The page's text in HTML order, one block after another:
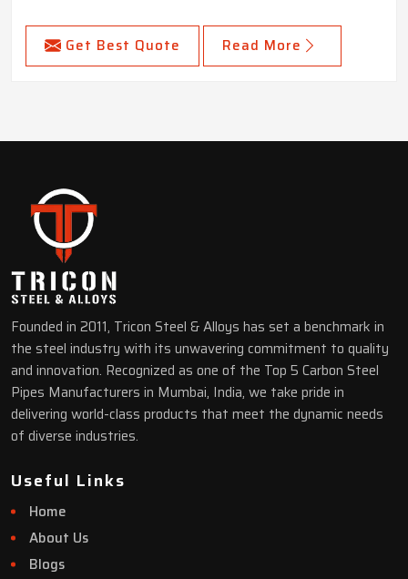
Get Best Quote Read More
Founded in 2011, Tricon Steel & Alloys has set a benchmark in
the steel industry with its unwavering commitment to quality
and innovation. Recognized as one of the Top 5 Carbon Steel
Pipes Manufacturers in Mumbai, India, we take pride in
delivering world-class products that meet the dynamic needs
of diverse industries.
Useful Links
Home
About Us
Blogs